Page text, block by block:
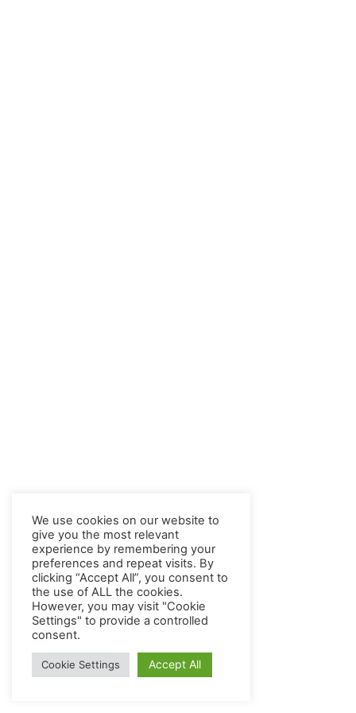
We use cookies on our website to
give you the most relevant
experience by remembering your
preferences and repeat visits. By
clicking “Accept All”, you consent to
the use of ALL the cookies.
However, you may visit "Cookie
Settings" to provide a controlled
consent.
Cookie Settings Accept All